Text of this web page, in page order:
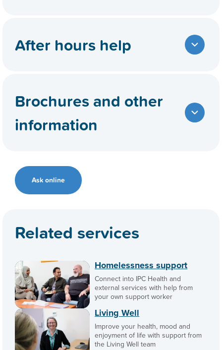
After hours help
Brochures and other
information
Ask online
Related services
Homelessness support
Connect into IPC Health and
external services with help from
your own support worker
Living Well
Improve your health, mood and
enjoyment of life with support from
the Living Well team